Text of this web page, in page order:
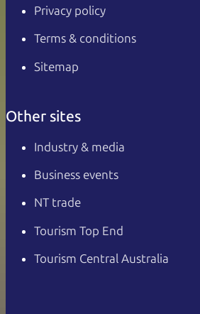
Privacy policy
Terms & conditions
Sitemap
Other sites
Industry & media
Business events
NT trade
Tourism Top End
Tourism Central Australia